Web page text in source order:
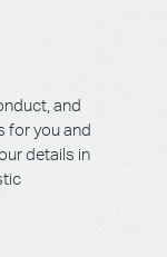
and
for you and
details in